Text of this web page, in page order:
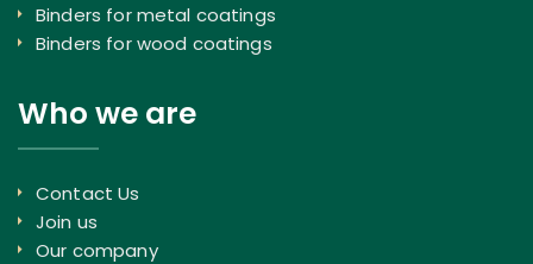
Binders for metal coatings
Binders for wood coatings
Who we are
Contact Us
Join us
Our company